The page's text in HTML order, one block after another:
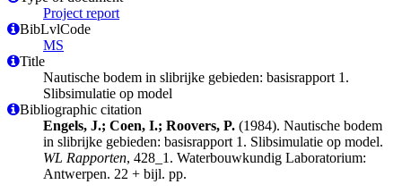
Project report
BibLvlCode
MS
Title
Nautische bodem in slibrijke gebieden: basisrapport 1.
Slibsimulatie op model
Bibliographic citation
Engels, J.; Coen, I.; Roovers, P. (1984). Nautische bodem
in slibrijke gebieden: basisrapport 1. Slibsimulatie op model.
WL Rapporten, 428_1. Waterbouwkundig Laboratorium:
Antwerpen. 22 + bijl. pp.